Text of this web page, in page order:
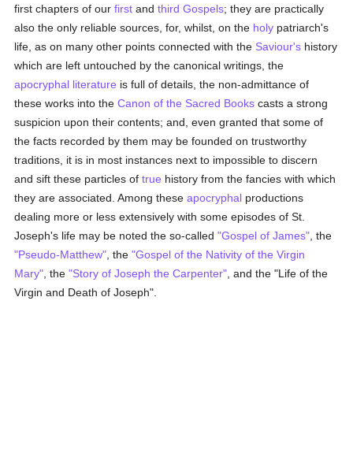
first chapters of ourfirst andthird Gospels; they are practically
also the only reliable sources, for, whilst, on the holy patriarch's
life, as on many other points connected with the Saviour's history
which are left untouched by the canonical writings, the
apocryphal literature is full of details, the non-admittance of
these works into theCanon of the Sacred Books casts a strong
suspicion upon their contents; and, even granted that some of
the facts recorded by them may be founded on trustworthy
traditions, it is in most instances next to impossible to discern
and sift these particles oftrue history from the fancies with which
they are associated. Among theseapocryphal productions
dealing more or less extensively with some episodes of St.
Joseph's life may be noted the so-called"Gospel of James" , the
"Pseudo-Matthew" , the"Gospel of the Nativity of the Virgin
Mary" , the"Story of Joseph the Carpenter" , and the "Life of the
Virgin and Death of Joseph".